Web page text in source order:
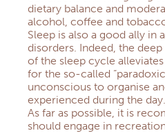
dietary balance and
alcohol, coffee and
Sleep is also a good ally in
disorders. Indeed, the
of the sleep cycle
for the so-called
unconscious to organise
experienced during the day.
As far as possible, it is
should engage in